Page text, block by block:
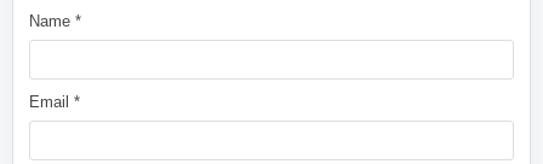
Name*
Email*